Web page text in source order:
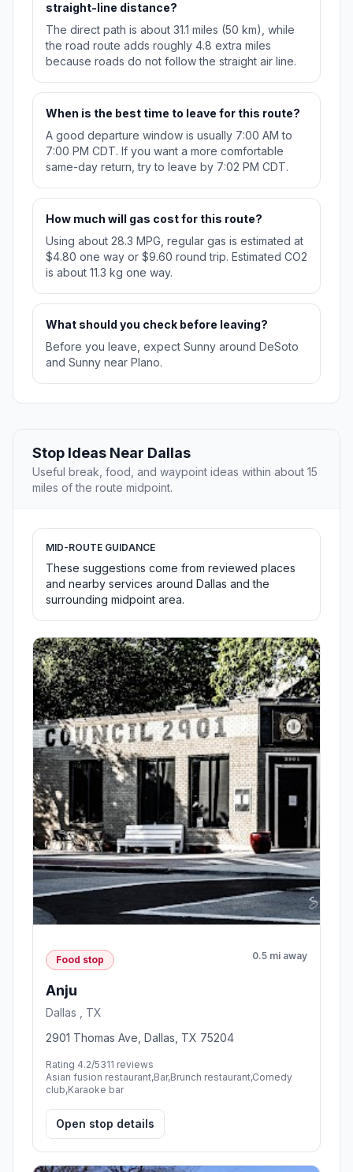
straight-line distance?
The direct path is about 31.1 miles (50 km), while
the road route adds roughly 4.8 extra miles
because roads do not follow the straight air line.
When is the best time to leave for this route?
A good departure window is usually 7:00 AM to
7:00 PM CDT. If you want a more comfortable
same-day return, try to leave by 7:02 PM CDT.
How much will gas cost for this route?
Using about 28.3 MPG, regular gas is estimated at
$4.80 one way or $9.60 round trip. Estimated CO2
is about 11.3 kg one way.
What should you check before leaving?
Before you leave, expect Sunny around DeSoto
and Sunny near Plano.
Stop Ideas Near Dallas
Useful break, food, and waypoint ideas within about 15
miles of the route midpoint.
MID-ROUTE GUIDANCE
These suggestions come from reviewed places
and nearby services around Dallas and the
surrounding midpoint area.
Food stop 0.5 mi away
Anju
Dallas , TX
2901 Thomas Ave, Dallas, TX 75204
Rating 4.2/5311 reviews
Asian fusion restaurant,Bar,Brunch restaurant,Comedy
club,Karaoke bar
Open stop details